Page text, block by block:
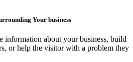
Your business
information about your business, build
or help the visitor with a problem they